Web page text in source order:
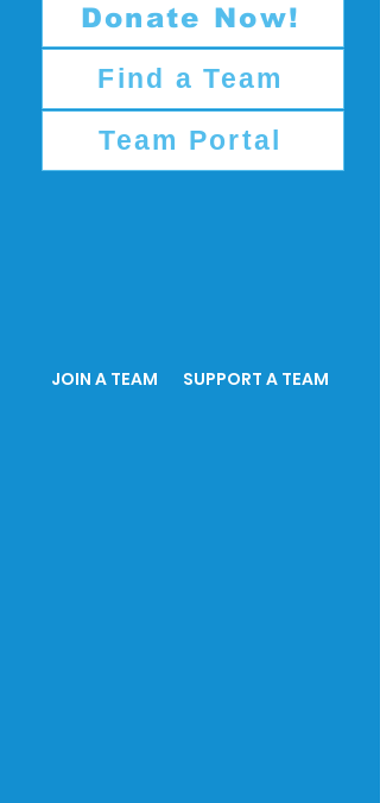
Donate Now!
Find a Team
Team Portal
JOIN A TEAM SUPPORT A TEAM